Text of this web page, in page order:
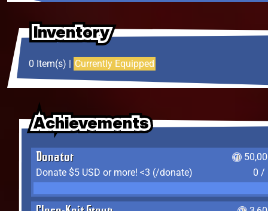
Inventory
Inventory
Inventory
0 Item(s) | Currently Equipped
Achievements
Achievements
Achievements
Donator
Donate $5 USD or more! <3 (/donate)
0 /